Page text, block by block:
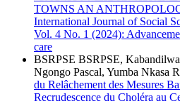
TOWNS AN
International Journal of Social
Vol. 4 No. 1 (2024):
care
BSRPSE BSRPSE,
Ngongo Pascal, Yumba Nkasa
du Relâchement des Mesures
Recrudescence du Choléra au